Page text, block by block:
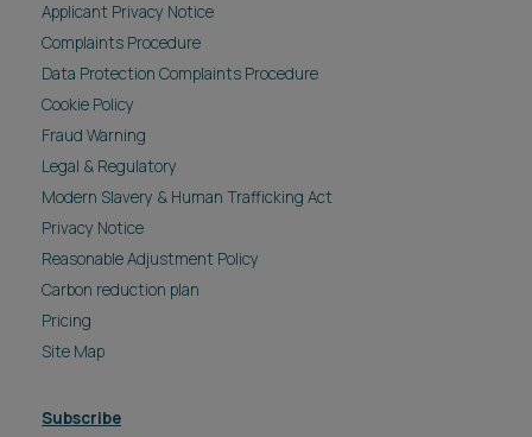
Applicant Privacy Notice
Complaints Procedure
Data Protection Complaints Procedure
Cookie Policy
Fraud Warning
Legal & Regulatory
Modern Slavery & Human Trafficking Act
Privacy Notice
Reasonable Adjustment Policy
Carbon reduction plan
Pricing
Site Map
Subscribe